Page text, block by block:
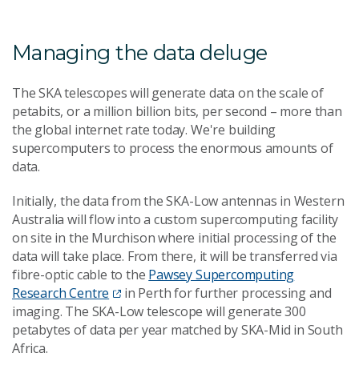
Managing the data deluge
The SKA telescopes will generate data on the scale of
petabits, or a million billion bits, per second – more than
the global internet rate today. We're building
supercomputers to process the enormous amounts of
data.
Initially, the data from the SKA-Low antennas in Western
Australia will flow into a custom supercomputing facility
on site in the Murchison where initial processing of the
data will take place. From there, it will be transferred via
fibre-optic cable to the Pawsey Supercomputing
Research Centre
in Perth for further processing and
imaging. The SKA-Low telescope will generate 300
petabytes of data per year matched by SKA-Mid in South
Africa.